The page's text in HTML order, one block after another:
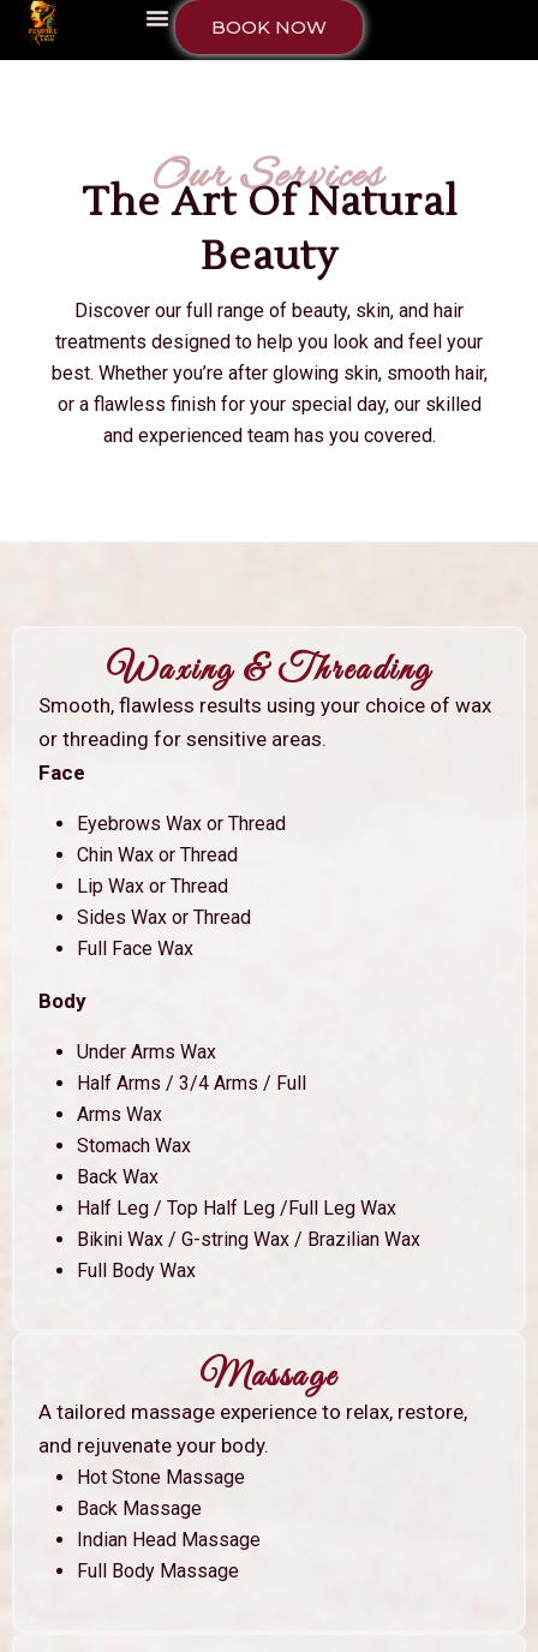
BOOK NOW
Our Services
The Art Of Natural
Beauty
Discover our full range of beauty, skin, and hair
treatments designed to help you look and feel your
best. Whether you’re after glowing skin, smooth hair,
or a flawless finish for your special day, our skilled
and experienced team has you covered.
Waxing & Threading
Smooth, flawless results using your choice of wax
or threading for sensitive areas.
Face
Eyebrows Wax or Thread
Chin Wax or Thread
Lip Wax or Thread
Sides Wax or Thread
Full Face Wax
Body
Under Arms Wax
Half Arms / 3/4 Arms / Full
Arms Wax
Stomach Wax
Back Wax
Half Leg / Top Half Leg /Full Leg Wax
Bikini Wax / G-string Wax / Brazilian Wax
Full Body Wax
Massage
A tailored massage experience to relax, restore,
and rejuvenate your body.
Hot Stone Massage
Back Massage
Indian Head Massage
Full Body Massage